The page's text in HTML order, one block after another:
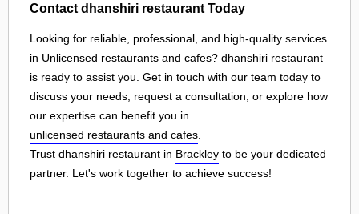
Contact dhanshiri restaurant Today
Looking for reliable, professional, and high-quality services
in Unlicensed restaurants and cafes? dhanshiri restaurant
is ready to assist you. Get in touch with our team today to
discuss your needs, request a consultation, or explore how
our expertise can benefit you in
unlicensed restaurants and cafes
Trust dhanshiri restaurant in Brackley to be your dedicated
partner. Let's work together to achieve success!